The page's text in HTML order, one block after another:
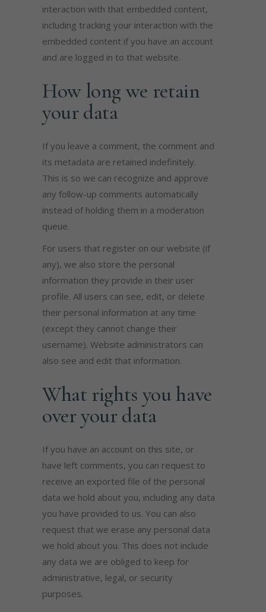
interaction with that embedded content,
including tracking your interaction with the
embedded content if you have an account
and are logged in to that website.
How long we retain
your data
If you leave a comment, the comment and
its metadata are retained indefinitely.
This is so we can recognize and approve
any follow-up comments automatically
instead of holding them in a moderation
queue.
For users that register on our website (if
any), we also store the personal
information they provide in their user
profile. All users can see, edit, or delete
their personal information at any time
(except they cannot change their
username). Website administrators can
also see and edit that information.
What rights you have
over your data
If you have an account on this site, or
have left comments, you can request to
receive an exported file of the personal
data we hold about you, including any data
you have provided to us. You can also
request that we erase any personal data
we hold about you. This does not include
any data we are obliged to keep for
administrative, legal, or security
purposes.